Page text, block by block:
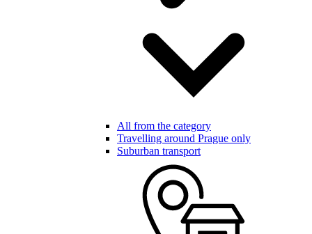
All from the category
Travelling around Prague only
Suburban transport